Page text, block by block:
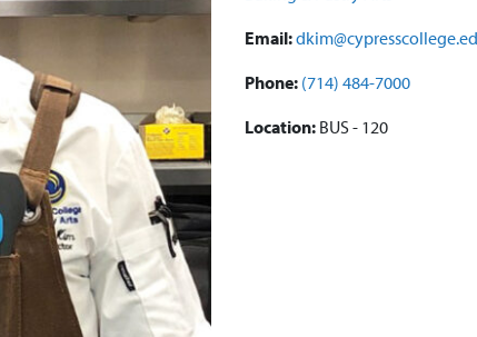
Email:
Phone: (714) 484-7000
Location: BUS - 120